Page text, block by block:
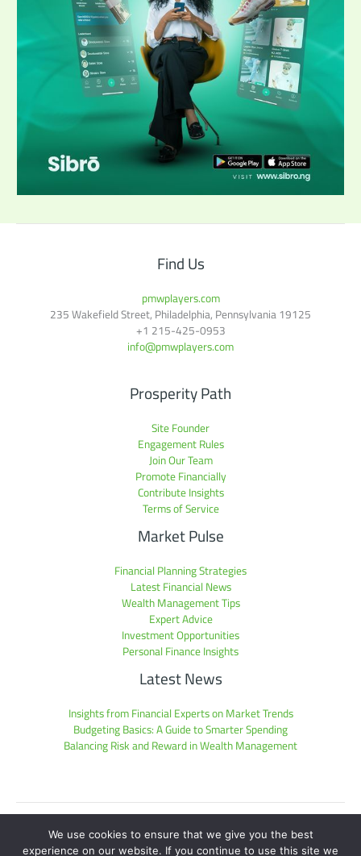
Find Us
pmwplayers.com
235 Wakefield Street, Philadelphia, Pennsylvania 19125
+1 215-425-0953
info@pmwplayers.com
Prosperity Path
Site Founder
Engagement Rules
Join Our Team
Promote Financially
Contribute Insights
Terms of Service
Market Pulse
Financial Planning Strategies
Latest Financial News
Wealth Management Tips
Expert Advice
Investment Opportunities
Personal Finance Insights
Latest News
Insights from Financial Experts on Market Trends
Budgeting Basics: A Guide to Smarter Spending
Balancing Risk and Reward in Wealth Management
Sitemap
Privacy Policy
We use cookies to ensure that we give you the best
experience on our website. If you continue to use this site we